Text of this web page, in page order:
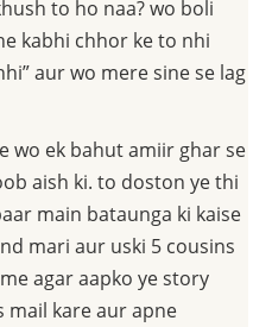
to ho naa? wo boli
kabhi chhor ke to nhi
aur wo mere sine se lag
wo ek bahut amiir ghar se
aish ki. to doston ye thi
main bataunga ki kaise
mari aur uski 5 cousins
agar aapko ye story
mail kare aur apne